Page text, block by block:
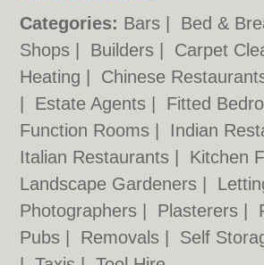
Categories: Bars Bed &
Shops
Builders Carpet
Heating
Chinese
Estate Agents Fitted
Function Rooms
Indian
Italian Restaurants
Kitchen
Landscape Gardeners
Photographers
Plasterers
Pubs
Removals Self